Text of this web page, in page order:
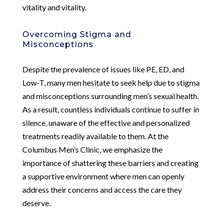
vitality and vitality.
Overcoming Stigma and
Misconceptions
Despite the prevalence of issues like PE, ED, and
Low-T, many men hesitate to seek help due to stigma
and misconceptions surrounding men’s sexual health.
As a result, countless individuals continue to suffer in
silence, unaware of the effective and personalized
treatments readily available to them. At the
Columbus Men’s Clinic, we emphasize the
importance of shattering these barriers and creating
a supportive environment where men can openly
address their concerns and access the care they
deserve.